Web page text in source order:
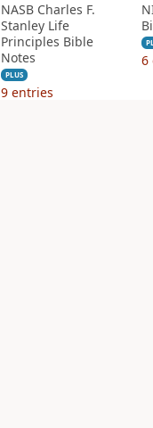
NASB Charles F.
Stanley Life
Principles Bible
Notes
PLUS
9 entries
6